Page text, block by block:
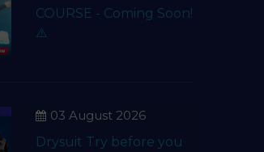
COURSE - Coming Soon!
⚠️
03 August 2026
Drysuit Try before you